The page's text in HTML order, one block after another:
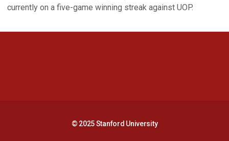
currently on a five-game winning streak against UOP.
© 2025 Stanford University